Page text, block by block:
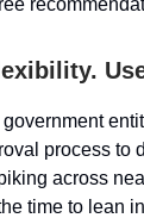
process to
across
time to lean